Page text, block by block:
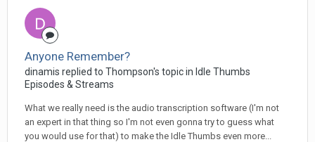
Anyone Remember?
dinamis replied to Thompson's topic in Idle Thumbs
Episodes & Streams
What we really need is the audio transcription software (I'm not
an expert in that thing so I'm not even gonna try to guess what
you would use for that) to make the Idle Thumbs even more...